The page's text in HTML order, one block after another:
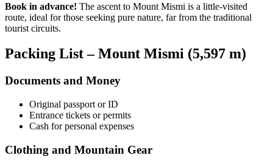
Book in advance! The ascent to Mount Mismi is a little-visited
route, ideal for those seeking pure nature, far from the traditional
tourist circuits.
Packing List – Mount Mismi (5,597 m)
Documents and Money
Original passport or ID
Entrance tickets or permits
Cash for personal expenses
Clothing and Mountain Gear